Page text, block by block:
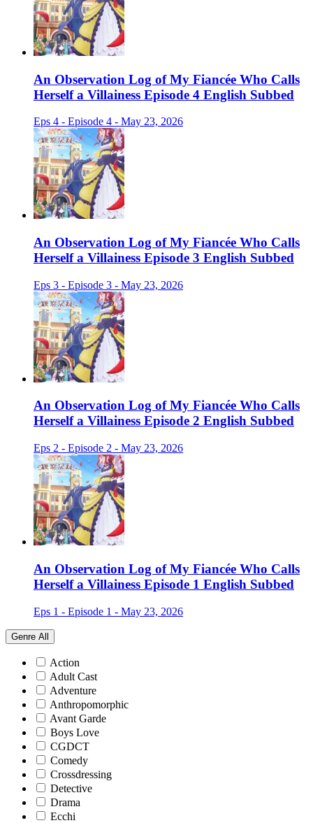
An Observation Log of My Fiancée Who Calls
Herself a Villainess Episode 4 English Subbed
Eps 4 - Episode 4 - May 23, 2026
An Observation Log of My Fiancée Who Calls
Herself a Villainess Episode 3 English Subbed
Eps 3 - Episode 3 - May 23, 2026
An Observation Log of My Fiancée Who Calls
Herself a Villainess Episode 2 English Subbed
Eps 2 - Episode 2 - May 23, 2026
An Observation Log of My Fiancée Who Calls
Herself a Villainess Episode 1 English Subbed
Eps 1 - Episode 1 - May 23, 2026
Genre All
Action
Adult Cast
Adventure
Anthropomorphic
Avant Garde
Boys Love
CGDCT
Comedy
Crossdressing
Detective
Drama
Ecchi